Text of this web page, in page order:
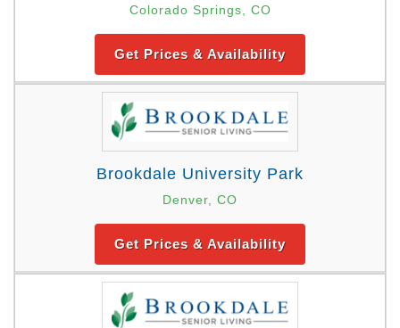
Colorado Springs, CO
Get Prices & Availability
Brookdale University Park
Denver, CO
Get Prices & Availability